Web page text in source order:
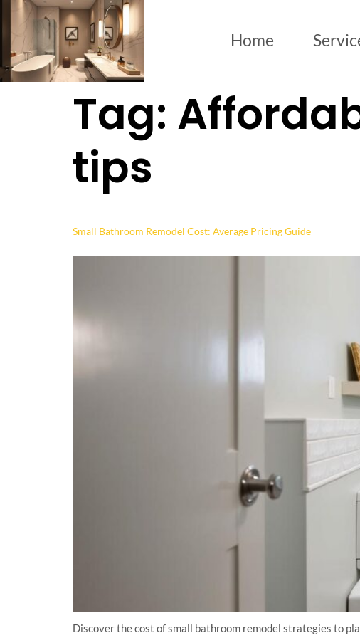
Home
Tag:
tips
Small Bathroom Remodel Cost: Average Pricing Guide
Discover the cost of small bathroom remodel strategies to